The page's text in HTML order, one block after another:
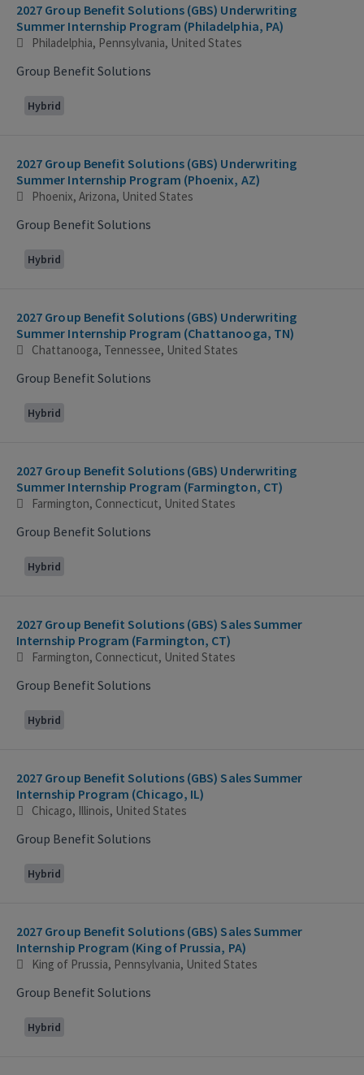
2027 Group Benefit Solutions (GBS) Underwriting
Summer Internship Program (Philadelphia, PA)
Philadelphia, Pennsylvania, United States
Group Benefit Solutions
Hybrid
2027 Group Benefit Solutions (GBS) Underwriting
Summer Internship Program (Phoenix, AZ)
Phoenix, Arizona, United States
Group Benefit Solutions
Hybrid
2027 Group Benefit Solutions (GBS) Underwriting
Summer Internship Program (Chattanooga, TN)
Chattanooga, Tennessee, United States
Group Benefit Solutions
Hybrid
2027 Group Benefit Solutions (GBS) Underwriting
Summer Internship Program (Farmington, CT)
Farmington, Connecticut, United States
Group Benefit Solutions
Hybrid
2027 Group Benefit Solutions (GBS) Sales Summer
Internship Program (Farmington, CT)
Farmington, Connecticut, United States
Group Benefit Solutions
Hybrid
2027 Group Benefit Solutions (GBS) Sales Summer
Internship Program (Chicago, IL)
Chicago, Illinois, United States
Group Benefit Solutions
Hybrid
2027 Group Benefit Solutions (GBS) Sales Summer
Internship Program (King of Prussia, PA)
King of Prussia, Pennsylvania, United States
Group Benefit Solutions
Hybrid